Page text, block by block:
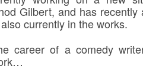
Gilbert, and has
currently in the works.
career of a comedy